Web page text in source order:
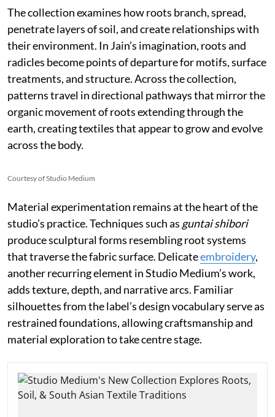
The collection examines how roots branch, spread,
penetrate layers of soil, and create relationships with
their environment. In Jain’s imagination, roots and
radicles become points of departure for motifs, surface
treatments, and structure. Across the collection,
patterns travel in directional pathways that mirror the
organic movement of roots extending through the
earth, creating textiles that appear to grow and evolve
across the body.
Courtesy of Studio Medium
Material experimentation remains at the heart of the
studio’s practice. Techniques such as guntai shibori
produce sculptural forms resembling root systems
that traverse the fabric surface. Delicateembroidery,
another recurring element in Studio Medium’s work,
adds texture, depth, and narrative arcs. Familiar
silhouettes from the label’s design vocabulary serve as
restrained foundations, allowing craftsmanship and
material exploration to take centre stage.